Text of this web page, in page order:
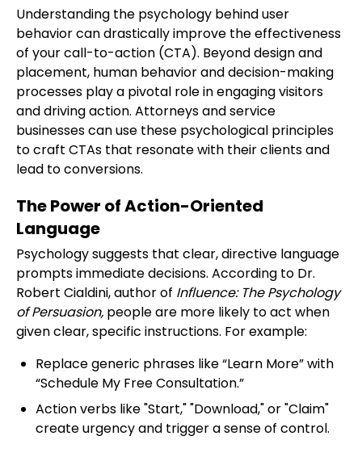
Understanding the psychology behind user
behavior can drastically improve the effectiveness
of your call-to-action (CTA). Beyond design and
placement, human behavior and decision-making
processes play a pivotal role in engaging visitors
and driving action. Attorneys and service
businesses can use these psychological principles
to craft CTAs that resonate with their clients and
lead to conversions.
The Power of Action-Oriented
Language
Psychology suggests that clear, directive language
prompts immediate decisions. According to Dr.
Robert Cialdini, author of Influence: The Psychology
of Persuasion, people are more likely to act when
given clear, specific instructions. For example:
Replace generic phrases like “Learn More” with
“Schedule My Free Consultation.”
Action verbs like "Start," "Download," or "Claim"
create urgency and trigger a sense of control.